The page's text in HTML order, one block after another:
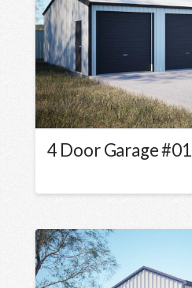
4 Door Garage #01